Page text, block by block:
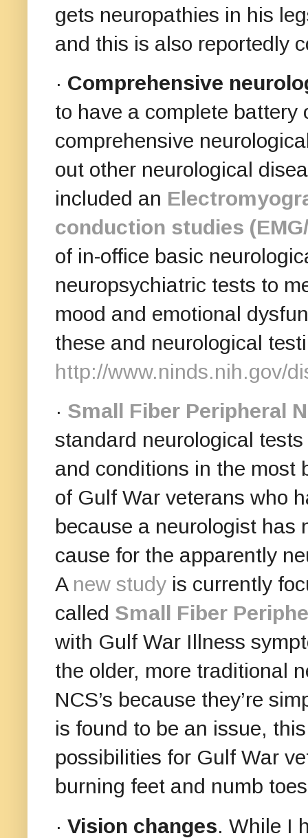
gets neuropathies in his
and this is also reportedly
· Comprehensive
to have a complete battery
comprehensive
out other neurological
included an
conduction studies
of in-office basic
neuropsychiatric tests to
mood and emotional
these and neurological
http://www.ninds.nih.gov/
· Small Fiber Peripheral
standard neurological
and conditions in the most
of Gulf War veterans who
because a neurologist has
cause for the apparently
A new study is currently
called Small Fiber
with Gulf War Illness
the older, more traditional
NCS’s because they’re
is found to be an issue,
possibilities for Gulf War
burning feet and numb
· Vision changes. While I